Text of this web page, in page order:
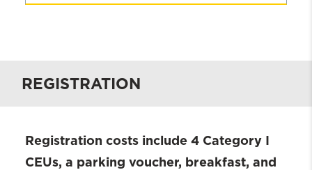
REGISTRATION
Registration costs include 4 Category I
CEUs, a parking voucher, breakfast, and